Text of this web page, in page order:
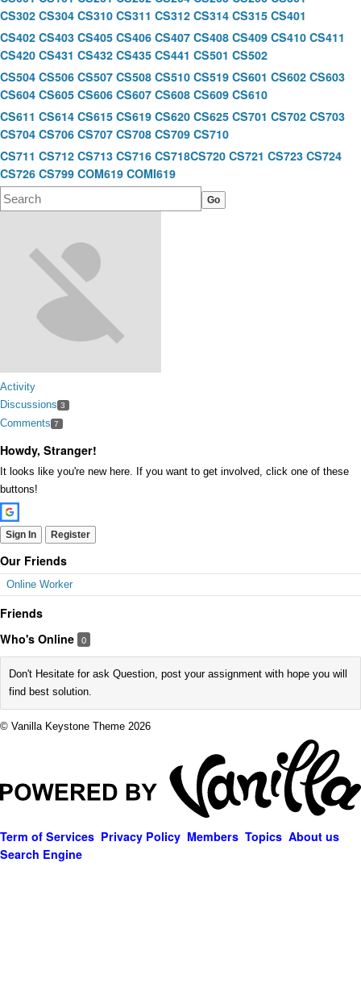
CS302 CS304 CS310 CS311 CS312 CS314 CS315 CS401
CS402 CS403 CS405 CS406 CS407 CS408 CS409 CS410 CS411
CS420 CS431 CS432 CS435 CS441 CS501 CS502
CS504 CS506 CS507 CS508 CS510 CS519 CS601 CS602 CS603
CS604 CS605 CS606 CS607 CS608 CS609 CS610
CS611 CS614 CS615 CS619 CS620 CS625 CS701 CS702 CS703
CS704 CS706 CS707 CS708 CS709 CS710
CS711 CS712 CS713 CS716 CS718CS720 CS721 CS723 CS724
CS726 CS799 COM619 COMI619
Activity
Discussions 3
Comments 7
Howdy, Stranger!
It looks like you're new here. If you want to get involved, click one of these
buttons!
Sign In Register
Our Friends
Online Worker
Friends
Who's Online 0
Don't Hesitate for ask Question, post your assignment with hope you will
find best solution.
© Vanilla Keystone Theme 2026
Term of Services Privacy Policy Members Topics About us
Search Engine